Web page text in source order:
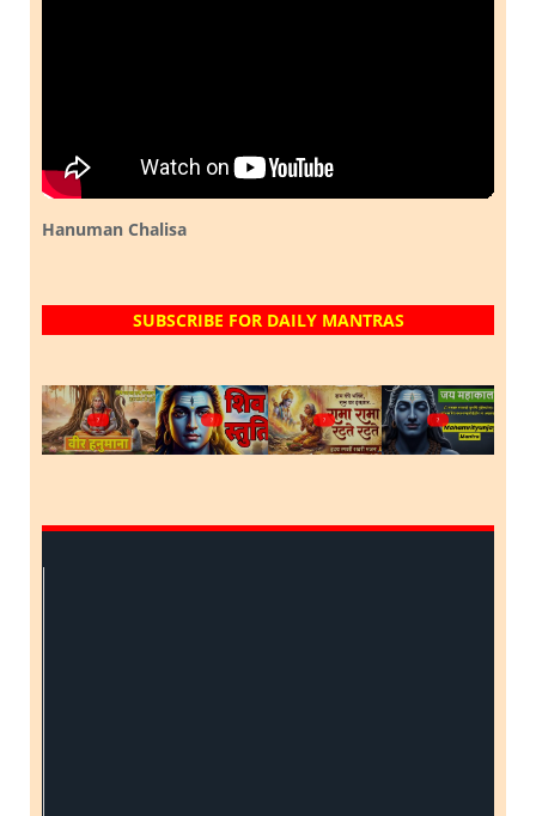
Hanuman Chalisa
SUBSCRIBE FOR DAILY MANTRAS
? ? ? ?